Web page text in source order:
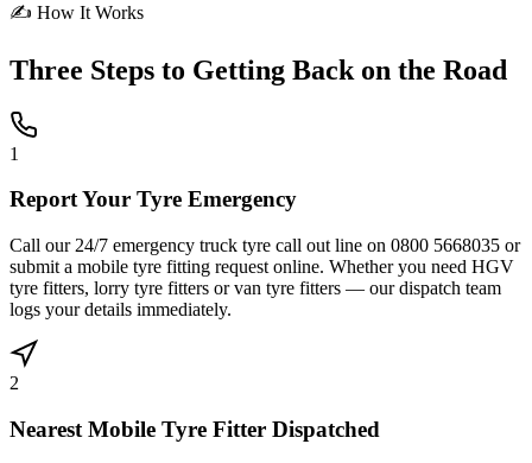
✍ How It Works
Three Steps to Getting Back on the Road
1
Report Your Tyre Emergency
Call our 24/7 emergency truck tyre call out line on 0800 5668035 or
submit a mobile tyre fitting request online. Whether you need HGV
tyre fitters, lorry tyre fitters or van tyre fitters — our dispatch team
logs your details immediately.
2
Nearest Mobile Tyre Fitter Dispatched